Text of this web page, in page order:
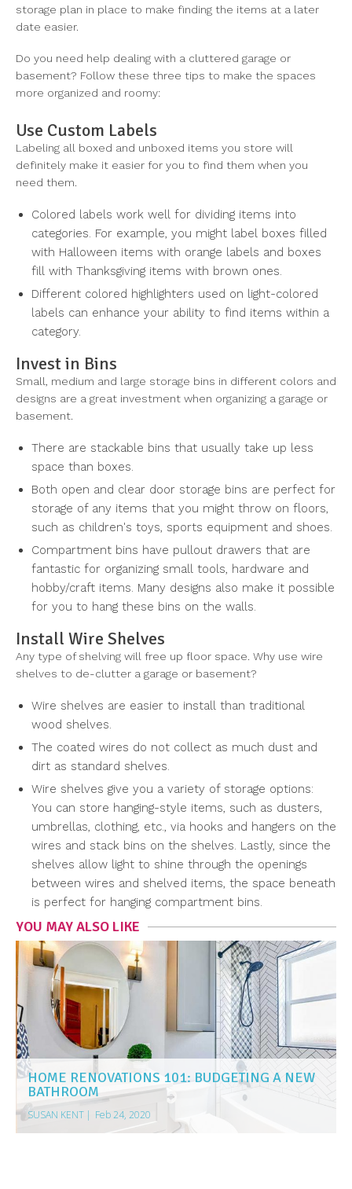
storage plan in place to make finding the items at a later
date easier.
Do you need help dealing with a cluttered garage or
basement? Follow these three tips to make the spaces
more organized and roomy:
Use Custom Labels
Labeling all boxed and unboxed items you store will
definitely make it easier for you to find them when you
need them.
Colored labels work well for dividing items into
categories. For example, you might label boxes filled
with Halloween items with orange labels and boxes
fill with Thanksgiving items with brown ones.
Different colored highlighters used on light-colored
labels can enhance your ability to find items within a
category.
Invest in Bins
Small, medium and large storage bins in different colors and
designs are a great investment when organizing a garage or
basement.
There are stackable bins that usually take up less
space than boxes.
Both open and clear door storage bins are perfect for
storage of any items that you might throw on floors,
such as children's toys, sports equipment and shoes.
Compartment bins have pullout drawers that are
fantastic for organizing small tools, hardware and
hobby/craft items. Many designs also make it possible
for you to hang these bins on the walls.
Install Wire Shelves
Any type of shelving will free up floor space. Why use wire
shelves to de-clutter a garage or basement?
Wire shelves are easier to install than traditional
wood shelves.
The coated wires do not collect as much dust and
dirt as standard shelves.
Wire shelves give you a variety of storage options:
You can store hanging-style items, such as dusters,
umbrellas, clothing, etc., via hooks and hangers on the
wires and stack bins on the shelves. Lastly, since the
shelves allow light to shine through the openings
between wires and shelved items, the space beneath
is perfect for hanging compartment bins.
YOU MAY ALSO LIKE
HOME RENOVATIONS 101: BUDGETING A NEW
BATHROOM
SUSAN KENT | Feb 24, 2020